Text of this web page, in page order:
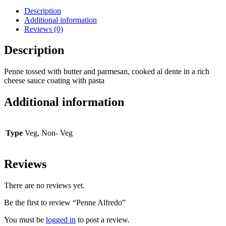
Description
Additional information
Reviews (0)
Description
Penne tossed with butter and parmesan, cooked al dente in a rich
cheese sauce coating with pasta
Additional information
Type Veg, Non- Veg
Reviews
There are no reviews yet.
Be the first to review “Penne Alfredo”
You must be logged in to post a review.